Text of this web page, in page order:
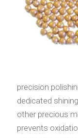
precision
dedicated
other precious
prevents